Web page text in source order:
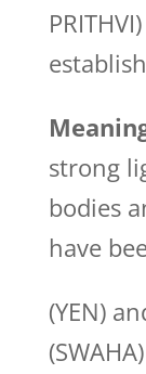
strong
bodies
have
(YEN)